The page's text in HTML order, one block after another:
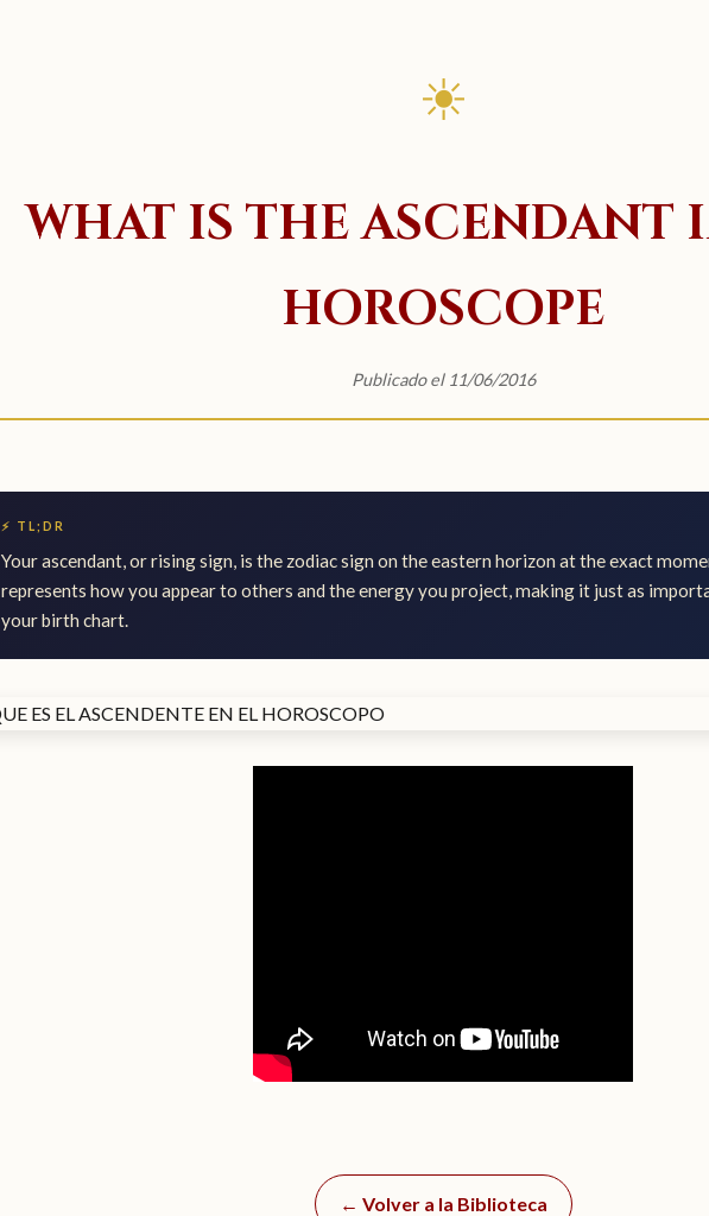
☀
WHAT IS THE ASCENDANT
HOROSCOPE
Publicado el 11/06/2016
⚡ TL;DR
Your ascendant, or rising sign, is the zodiac sign on the eastern horizon at the exact
represents how you appear to others and the energy you project, making it just as
your birth chart.
← Volver a la Biblioteca